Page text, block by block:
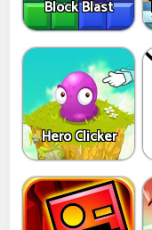
Block Blast
Hero Clicker